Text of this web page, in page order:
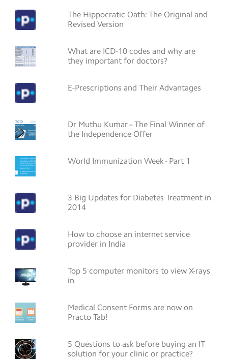
The Hippocratic Oath: The Original and
Revised Version
What are ICD-10 codes and why are
they important for doctors?
E-Prescriptions and Their Advantages
Dr Muthu Kumar – The Final Winner of
the Independence Offer
World Immunization Week - Part 1
3 Big Updates for Diabetes Treatment in
2014
How to choose an internet service
provider in India
Top 5 computer monitors to view X-rays
in
Medical Consent Forms are now on
Practo Tab!
5 Questions to ask before buying an IT
solution for your clinic or practice?